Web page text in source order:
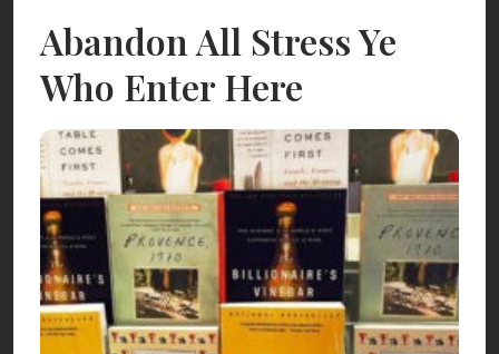
Abandon All Stress Ye
Who Enter Here